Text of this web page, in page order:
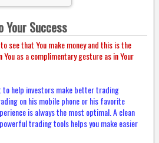
Your Success
see that You make money and this is the
You as a complimentary gesture as in Your
to help investors make better trading
on his mobile phone or his favorite
is always the most optimal. A clean
trading tools helps you make easier